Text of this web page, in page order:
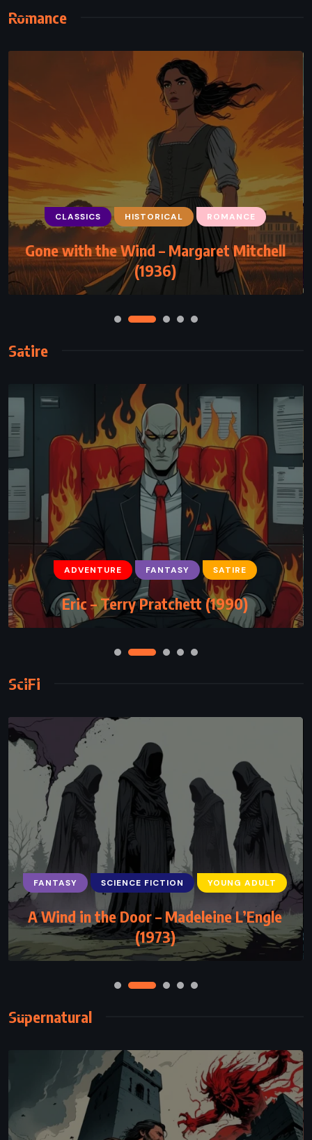
Romance
CLASSICS HISTORICAL ROMANCE
Gone with the Wind – Margaret Mitchell
(1936)
Satire
ADVENTURE FANTASY SATIRE
Eric – Terry Pratchett (1990)
SciFi
FANTASY SCIENCE FICTION YOUNG ADULT
A Wind in the Door – Madeleine L’Engle
(1973)
Supernatural